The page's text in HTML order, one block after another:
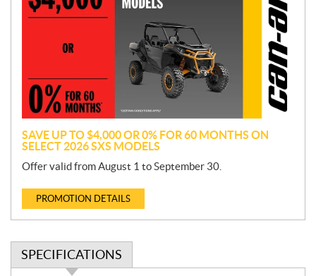
m
o
n
SAVE UP TO $4,000 OR 0% FOR 60 MONTHS ON
SELECT 2026 SXS MODELS
Offer valid from August 1 to September 30.
PROMOTION DETAILS
SPECIFICATIONS